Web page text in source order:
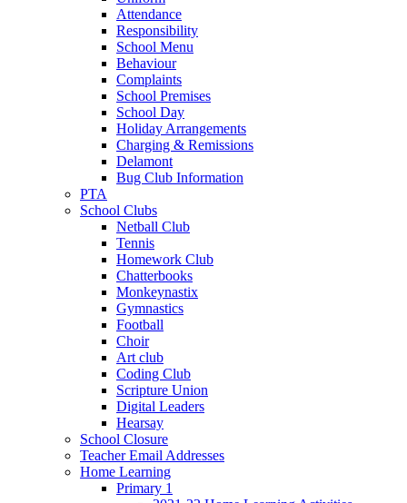
Attendance
Responsibility
School Menu
Behaviour
Complaints
School Premises
School Day
Holiday Arrangements
Charging & Remissions
Delamont
Bug Club Information
PTA
School Clubs
Netball Club
Tennis
Homework Club
Chatterbooks
Monkeynastix
Gymnastics
Football
Choir
Art club
Coding Club
Scripture Union
Digital Leaders
Hearsay
School Closure
Teacher Email Addresses
Home Learning
Primary 1